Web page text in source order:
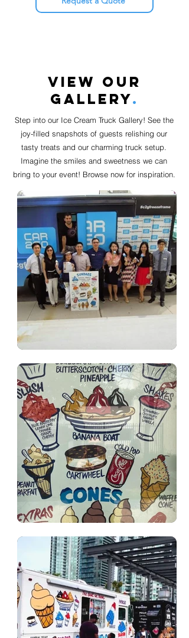
VIEW OUR
GALLERY.
Step into our Ice Cream Truck Gallery! See the
joy-filled snapshots of guests relishing our
tasty treats and our charming truck setup.
Imagine the smiles and sweetness we can
bring to your event! Browse now for inspiration.